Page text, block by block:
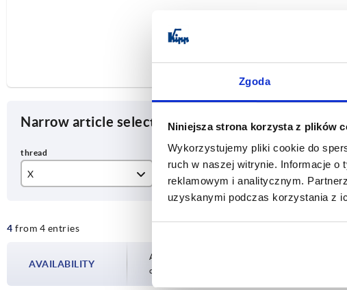
Zgoda
Niniejsza strona korzysta z plików
Wykorzystujemy pliki cookie do
ruch w naszej witrynie. Informacje o
reklamowym i analitycznym.
uzyskanymi podczas korzystania z
Narrow article selection
X
M8
12 65
4 from 4 entries
AVAILABILITY
Availability is updated several times a day at
completing your order, you will be informed of